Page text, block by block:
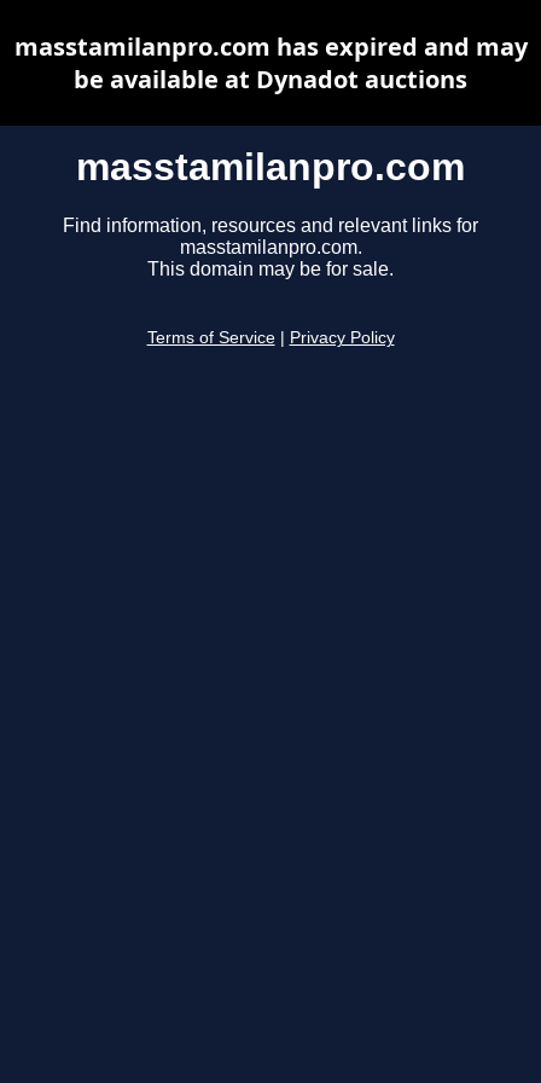
masstamilanpro.com
Find information, resources and relevant links for
masstamilanpro.com.
This domain may be for sale.
Terms of Service Privacy Policy
masstamilanpro.com has expired and may
be available at Dynadot auctions